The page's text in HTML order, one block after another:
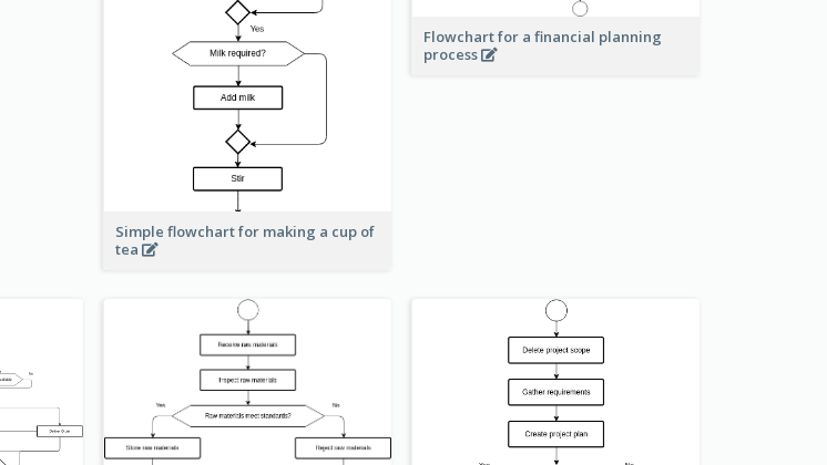
Simple flowchart for making a cup of
tea
Flowchart for a financial planning
process